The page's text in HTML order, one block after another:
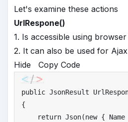
Let's examine these actions
UrlRespone()
1. Is accessible using
2. It can also be used for
Hide
Copy Code
public JsonResult
{
return Json(new { Name